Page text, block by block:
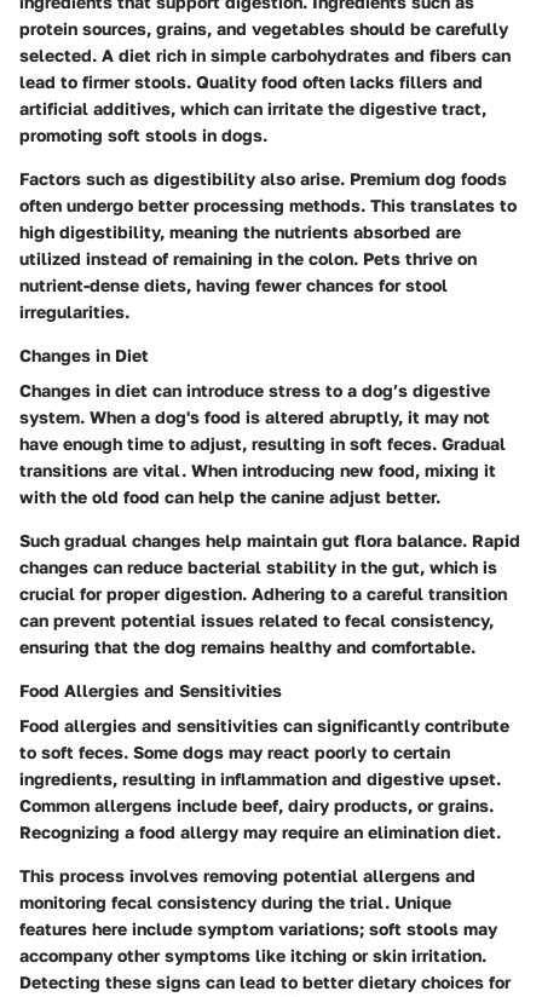
protein sources, grains, and vegetables should be carefully
selected. A diet rich in simple carbohydrates and fibers can
lead to firmer stools. Quality food often lacks fillers and
artificial additives, which can irritate the digestive tract,
promoting soft stools in dogs.
Factors such as digestibility also arise. Premium dog foods
often undergo better processing methods. This translates to
high digestibility, meaning the nutrients absorbed are
utilized instead of remaining in the colon. Pets thrive on
nutrient-dense diets, having fewer chances for stool
irregularities.
Changes in Diet
Changes in diet can introduce stress to a dog’s digestive
system. When a dog's food is altered abruptly, it may not
have enough time to adjust, resulting in soft feces. Gradual
transitions are vital. When introducing new food, mixing it
with the old food can help the canine adjust better.
Such gradual changes help maintain gut flora balance. Rapid
changes can reduce bacterial stability in the gut, which is
crucial for proper digestion. Adhering to a careful transition
can prevent potential issues related to fecal consistency,
ensuring that the dog remains healthy and comfortable.
Food Allergies and Sensitivities
Food allergies and sensitivities can significantly contribute
to soft feces. Some dogs may react poorly to certain
ingredients, resulting in inflammation and digestive upset.
Common allergens include beef, dairy products, or grains.
Recognizing a food allergy may require an elimination diet.
This process involves removing potential allergens and
monitoring fecal consistency during the trial. Unique
features here include symptom variations; soft stools may
accompany other symptoms like itching or skin irritation.
Detecting these signs can lead to better dietary choices for